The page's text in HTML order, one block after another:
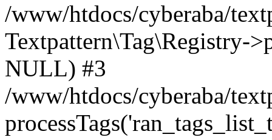
/www/htdocs/cyberaba/
Textpattern\Tag\Registry-
NULL) #3
/www/htdocs/cyberaba/